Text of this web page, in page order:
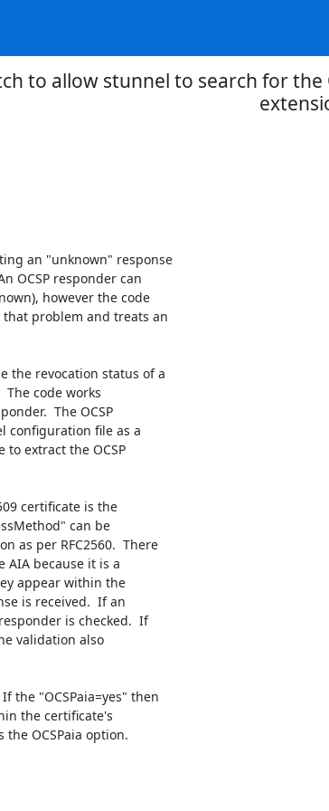
to allow stunnel to search for
an "unknown" response
OCSP responder can
however the code
problem and treats an
the revocation status of a
code works
The OCSP
configuration file as a
extract the OCSP
certificate is the
can be
as per RFC2560.  There
AIA because it is a
appear within the
is received.  If an
is checked.  If
validation also
the "OCSPaia=yes" then
the certificate's
the OCSPaia option.